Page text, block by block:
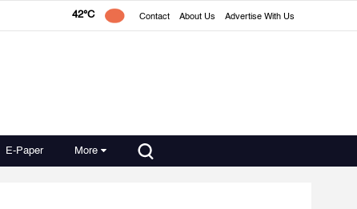
42°C Contact About Us Advertise With Us
E-Paper More